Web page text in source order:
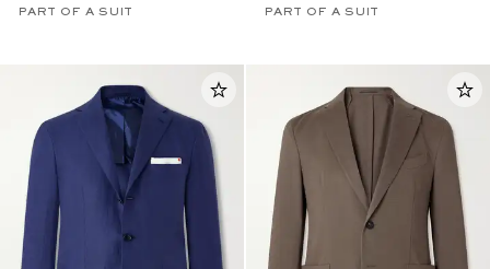
PART OF A SUIT PART OF A SUIT